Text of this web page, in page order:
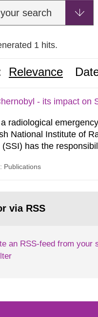
search
1 hits.
Relevance
- its impact on
radiological
National Institute of
(SSI) has the
and from other
convened at 1030 am. A
Publications
via RSS
an RSS-feed from your